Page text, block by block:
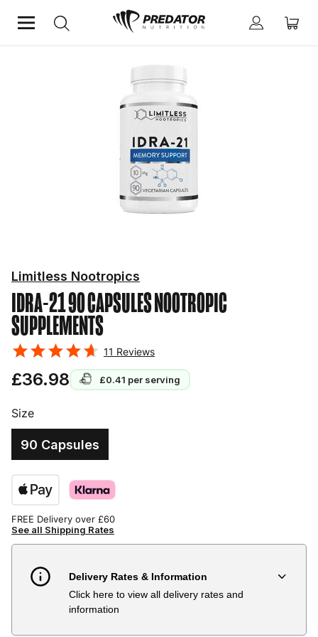
IDRA-21 90 CAPSULESNOOTROPIC
SUPPLEMENTS
Limitless Nootropics
11 Reviews
£36.98 £0.41 per serving
Size
90 Capsules
FREE Delivery over £60
See all Shipping Rates
Delivery Rates & Information
Click here to view all delivery rates and
information
Country Delivery Estimate